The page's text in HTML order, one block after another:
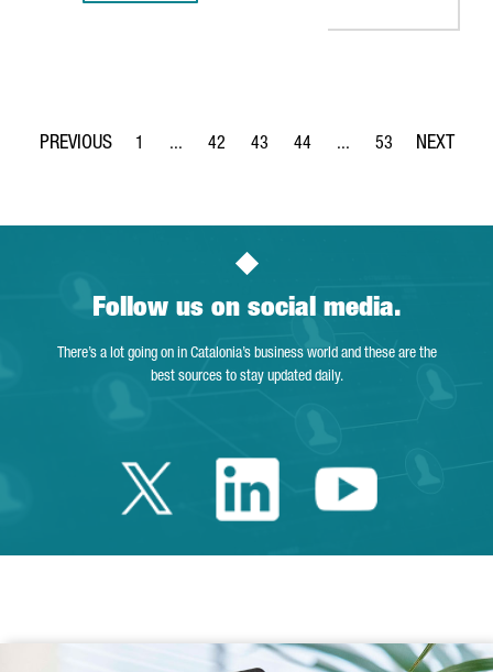
Page
1 ...
Intermediate Pages Use TAB to navigate.
Page
42
Page
43
Page
44 ...
Intermediate Pages
Page
53
Follow us on social media.
There’s a lot going on in Catalonia’s business world and these are the
best sources to stay updated daily.
Twitter Catalonia
LinkedinYoutube